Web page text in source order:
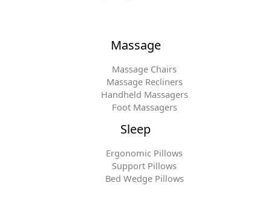
Massage
Massage Chairs
Massage Recliners
Handheld Massagers
Foot Massagers
Sleep
Ergonomic Pillows
Support Pillows
Bed Wedge Pillows